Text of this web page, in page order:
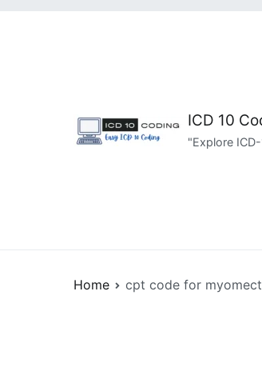
ICD 10
"Explore
Home cpt code for